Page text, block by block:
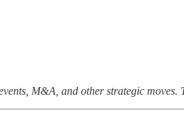
M&A, and other strategic